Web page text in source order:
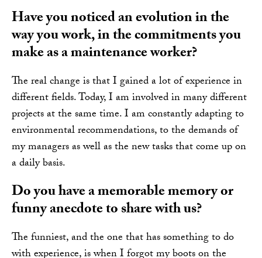
Have you noticed an evolution in the
way you work, in the commitments you
make as a maintenance worker?
The real change is that I gained a lot of experience in
different fields. Today, I am involved in many different
projects at the same time. I am constantly adapting to
environmental recommendations, to the demands of
my managers as well as the new tasks that come up on
a daily basis.
Do you have a memorable memory or
funny anecdote to share with us?
The funniest, and the one that has something to do